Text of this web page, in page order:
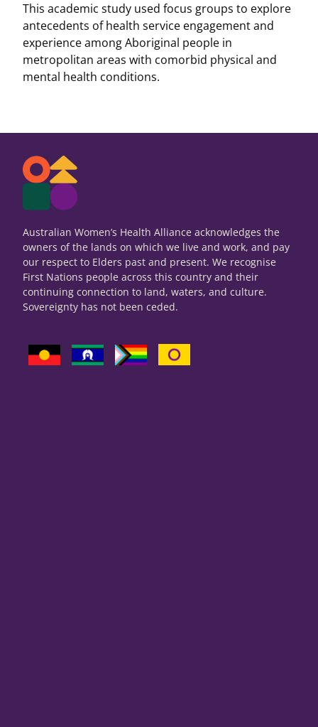
This academic study used focus groups to explore
antecedents of health service engagement and
experience among Aboriginal people in
metropolitan areas with comorbid physical and
mental health conditions.
Australian Women’s Health Alliance acknowledges the
owners of the lands on which we live and work, and pay
our respect to Elders past and present. We recognise
First Nations people across this country and their
continuing connection to land, waters, and culture.
Sovereignty has not been ceded.